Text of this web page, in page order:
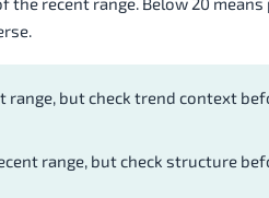
range, but check trend context
range, but check structure